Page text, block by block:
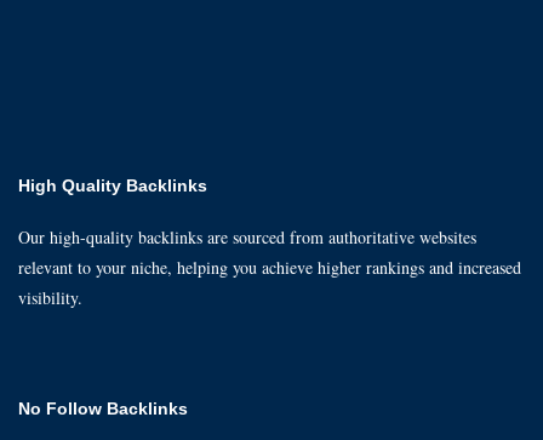
High Quality Backlinks
Our high-quality backlinks are sourced from authoritative websites
relevant to your niche, helping you achieve higher rankings and increased
visibility.
No Follow Backlinks